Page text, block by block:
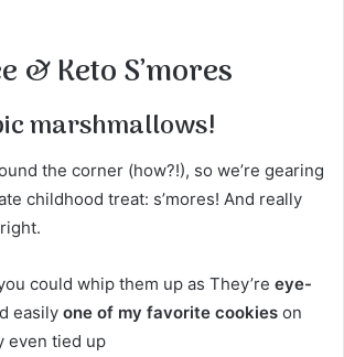
& Keto S’mores
marshmallows!
the corner (how?!), so we’re gearing
childhood treat: s’mores! And really
could whip them up as They’re eye-
easily one of my favorite cookies on
even tied up